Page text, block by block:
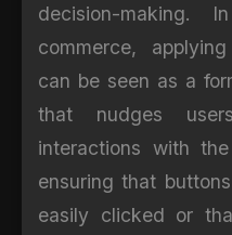
decision-
commerce,
can be seen as a
that nudges
interactions with
ensuring that
easily clicked or